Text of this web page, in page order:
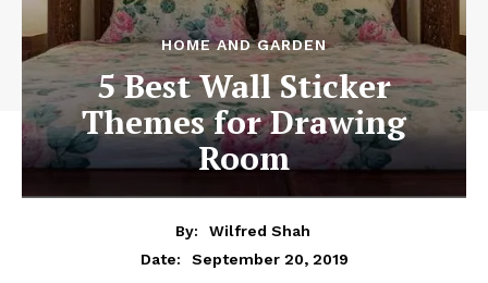
HOME AND GARDEN
5 Best Wall Sticker
Themes for Drawing
Room
By:
Wilfred Shah
Date:
September 20, 2019